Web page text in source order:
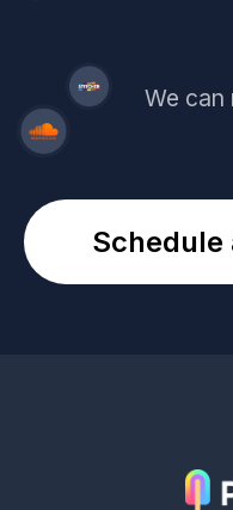
We can
Schedule